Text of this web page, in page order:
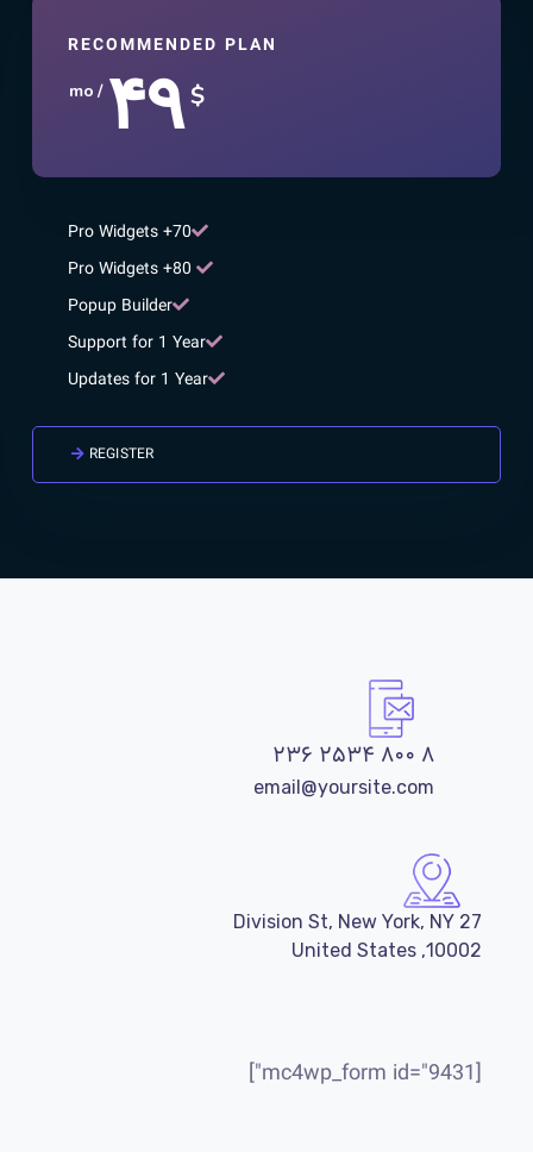
RECOMMENDED PLAN
$۴۹ / mo
70+ Pro Widgets
80+ Pro Widgets
Popup Builder
Support for 1 Year
Updates for 1 Year
REGISTER
۸ ۸۰۰ ۲۵۳۴ ۲۳۶
email@yoursite.com
27 Division St, New York, NY
10002, United States
[mc4wp_form id="9431"]